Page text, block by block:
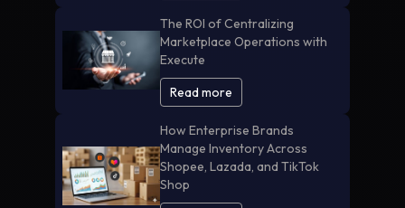
The ROI of Centralizing
Marketplace Operations with
Execute
Read more
How Enterprise Brands
Manage Inventory Across
Shopee, Lazada, and TikTok
Shop